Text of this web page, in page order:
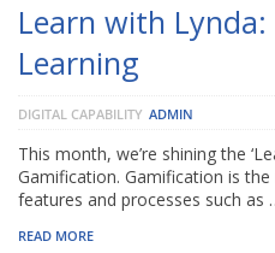
Learn with
Learning
DIGITAL CAPABILITY ADMIN
This month, we’re shining the
Gamification. Gamification is the
features and processes such as
READ MORE